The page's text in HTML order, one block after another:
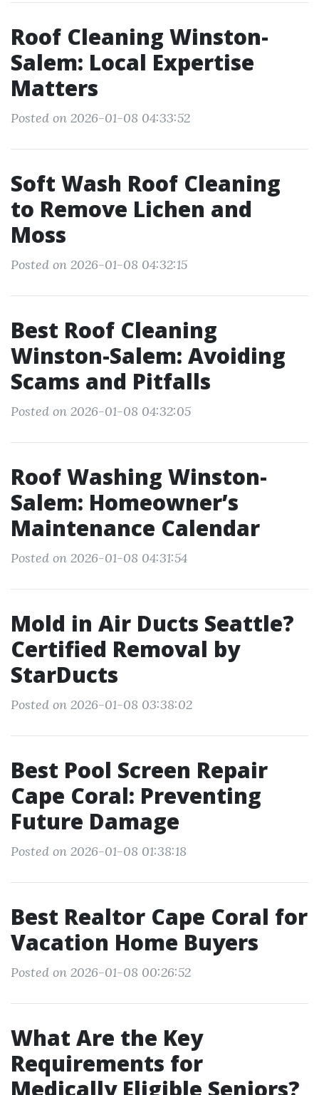
Roof Cleaning Winston-
Salem: Local Expertise
Matters
Posted on 2026-01-08 04:33:52
Soft Wash Roof Cleaning
to Remove Lichen and
Moss
Posted on 2026-01-08 04:32:15
Best Roof Cleaning
Winston-Salem: Avoiding
Scams and Pitfalls
Posted on 2026-01-08 04:32:05
Roof Washing Winston-
Salem: Homeowner’s
Maintenance Calendar
Posted on 2026-01-08 04:31:54
Mold in Air Ducts Seattle?
Certified Removal by
StarDucts
Posted on 2026-01-08 03:38:02
Best Pool Screen Repair
Cape Coral: Preventing
Future Damage
Posted on 2026-01-08 01:38:18
Best Realtor Cape Coral for
Vacation Home Buyers
Posted on 2026-01-08 00:26:52
What Are the Key
Requirements for
Medically Eligible Seniors?